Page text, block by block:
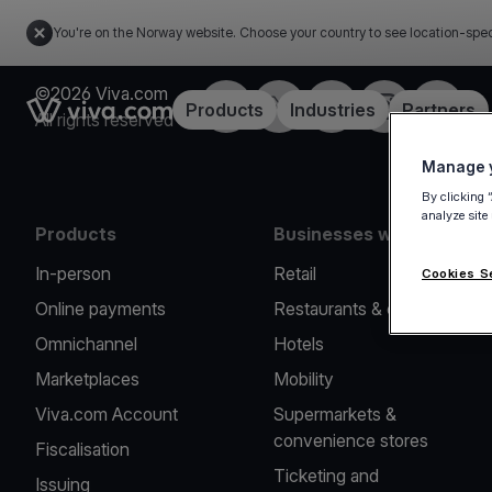
You're on the Norway website. Choose your country to see location-
Link to the homepageProducts Industries Partners
©2026 Viva.com
All rights reserved
Facebook
X LinkedInInstagramYouTube
Products
In-person
Online payments
Omnichannel
Marketplaces
Viva.com Account
Fiscalisation
Issuing
Businesses we serve
Retail
Restaurants & cafes
Hotels
Mobility
Supermarkets &
convenience stores
Ticketing and
Manage
By clicking
analyze
Cookies